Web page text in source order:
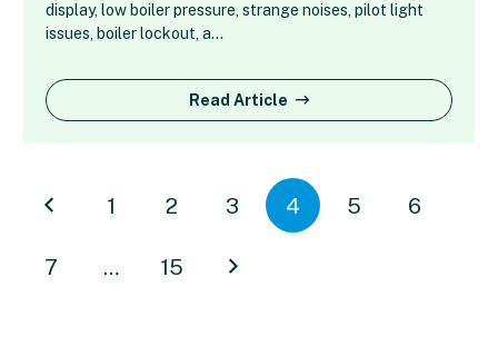
display, low boiler pressure, strange noises, pilot light
issues, boiler lockout, a…
Read Article
1 2 3 4 5 6
7 … 15